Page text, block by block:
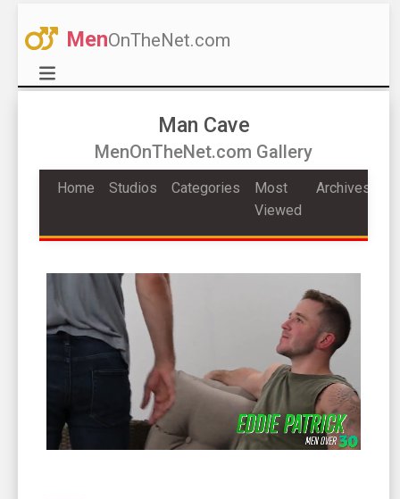
MenOnTheNet.com
Man Cave
MenOnTheNet.com Gallery
Home Studios Categories
Most
Viewed
Archives